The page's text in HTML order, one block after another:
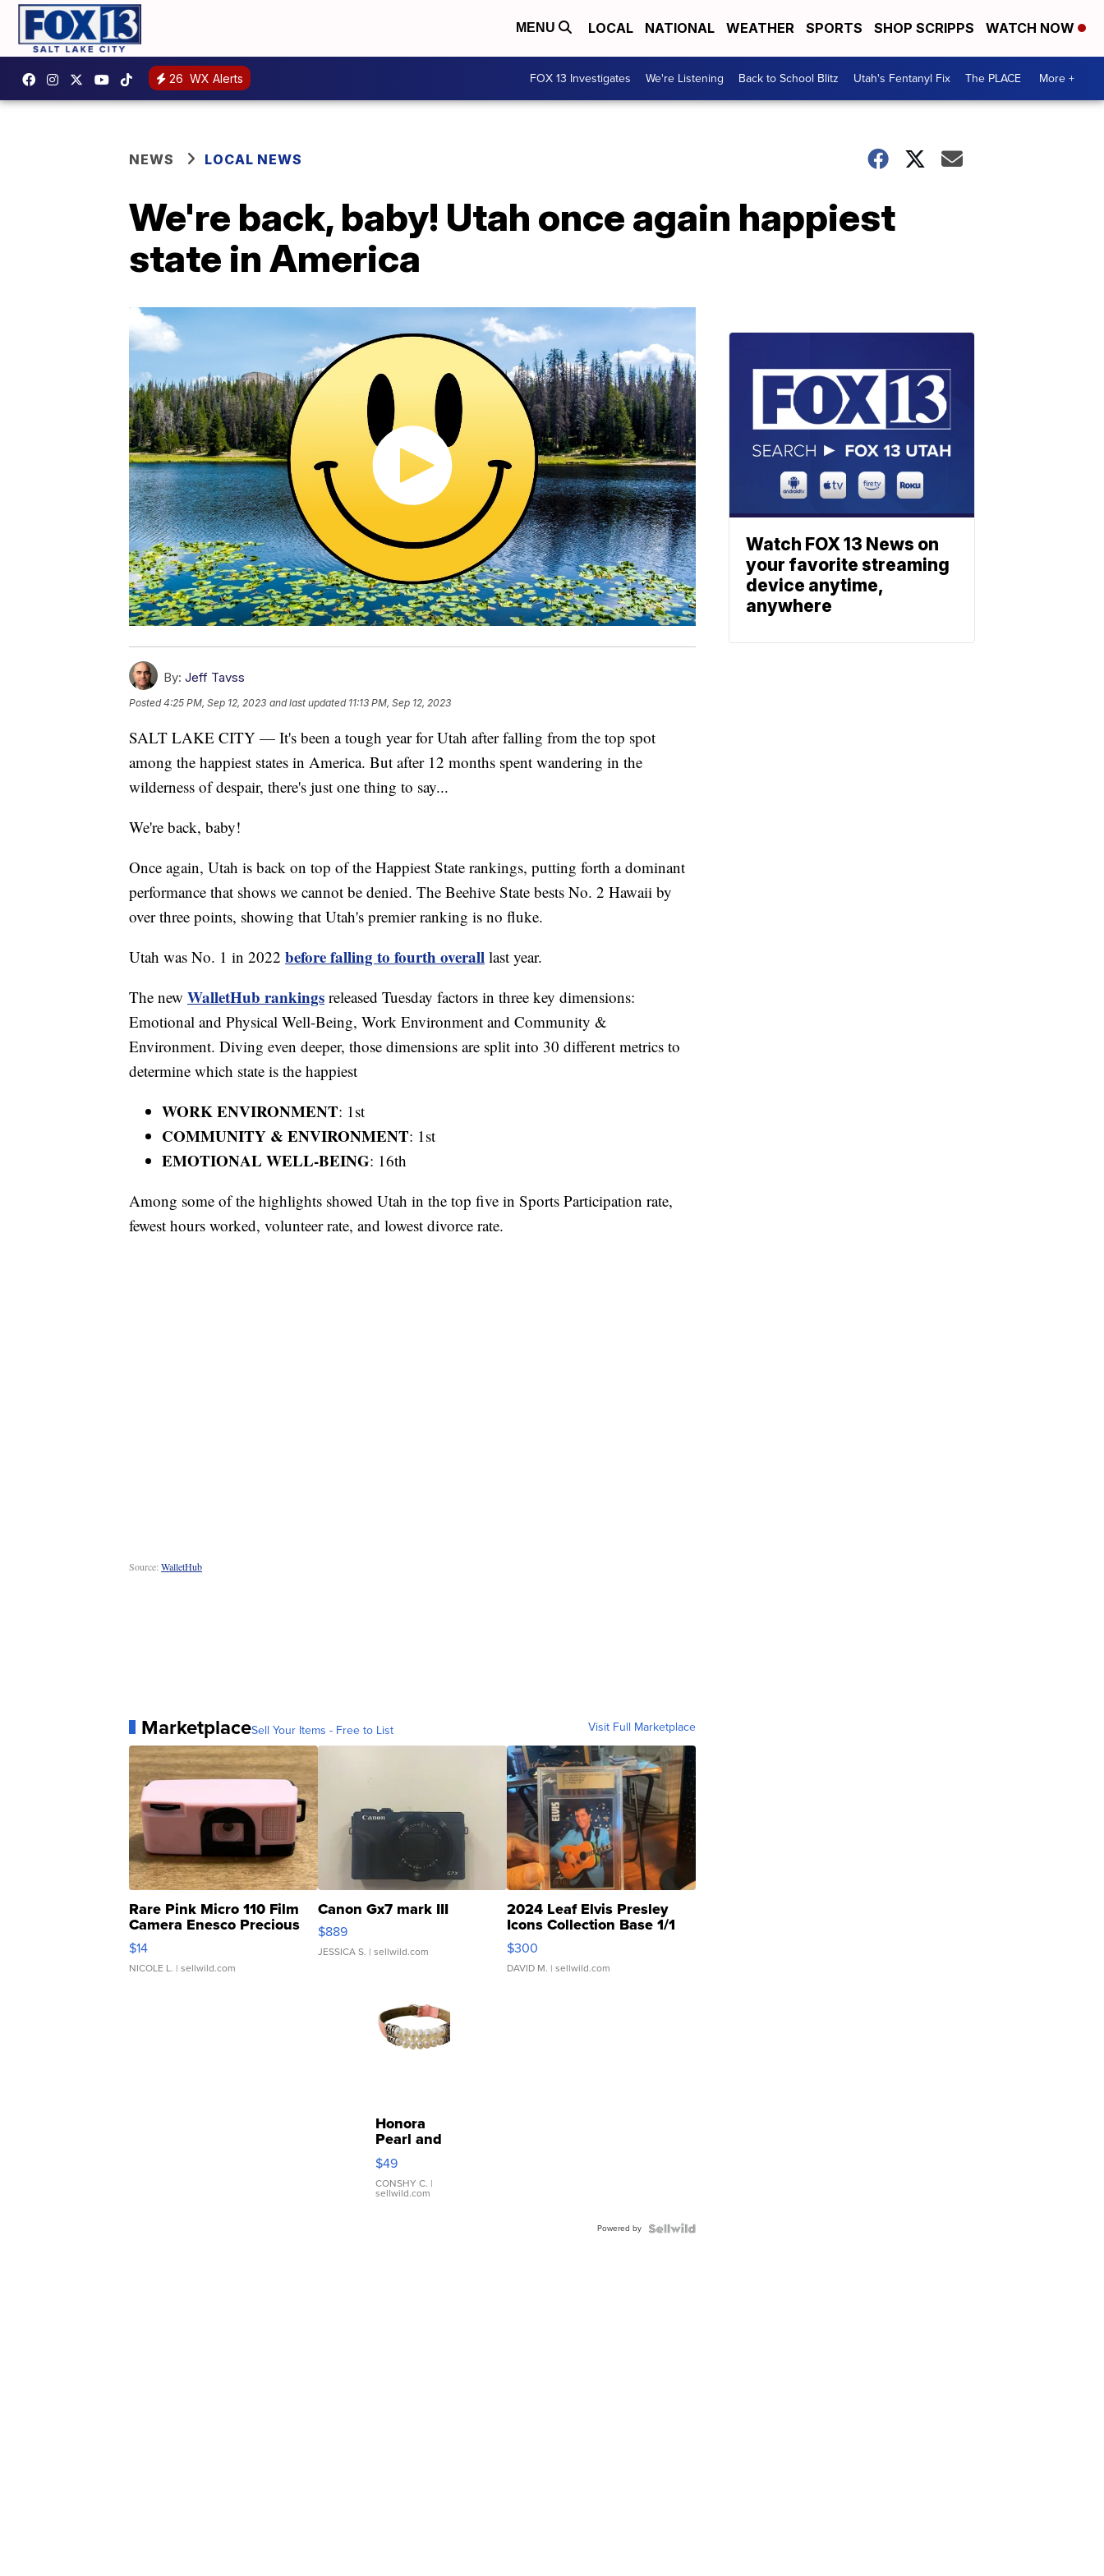
MENU LOCAL NATIONAL WEATHER SPORTS SHOP SCRIPPS WATCH NOW
26 WX Alerts FOX 13 Investigates We're Listening Back to School Blitz Utah's Fentanyl Fix The PLACE More +
NEWS LOCAL NEWS
We're back, baby! Utah once again happiest
state in America
By: Jeff Tavss
Posted4:25 PM, Sep 12, 2023 and last updated 11:13 PM, Sep 12, 2023
SALT LAKE CITY — It's been a tough year for Utah after falling from the top spot
among the happiest states in America. But after 12 months spent wandering in the
wilderness of despair, there's just one thing to say...
We're back, baby!
Once again, Utah is back on top of the Happiest State rankings, putting forth a dominant
performance that shows we cannot be denied. The Beehive State bests No. 2 Hawaii by
over three points, showing that Utah's premier ranking is no fluke.
Utah was No. 1 in 2022 before falling to fourth overall last year.
The new WalletHub rankings released Tuesday factors in three key dimensions:
Emotional and Physical Well-Being, Work Environment and Community &
Environment. Diving even deeper, those dimensions are split into 30 different metrics to
determine which state is the happiest
WORK ENVIRONMENT: 1st
COMMUNITY & ENVIRONMENT: 1st
EMOTIONAL WELL-BEING: 16th
Among some of the highlights showed Utah in the top five in Sports Participation rate,
fewest hours worked, volunteer rate, and lowest divorce rate.
Source: WalletHub
MarketplaceSell Your Items - Free to List Visit Full Marketplace
Rare Pink Micro 110 Film
Camera Enesco Precious
Moments TD4
$14
NICOLE L. | sellwild.com
Canon Gx7 mark III
$889
JESSICA S. | sellwild.com
2024 Leaf Elvis Presley
Icons Collection Base 1/1
SSP Clear ...
$300
DAVID M. | sellwild.com
Honora
Pearl and
Pink
Leather
Bracelet
Adjustable
$49
CONSHY C. |
sellwild.com
Powered by
Watch FOX 13 News on
your favorite streaming
device anytime,
anywhere